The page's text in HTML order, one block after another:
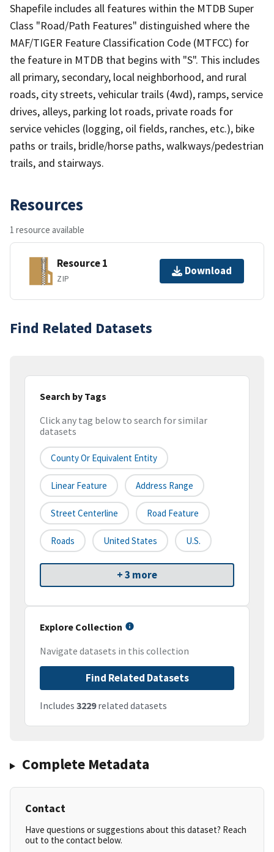
Shapefile includes all features within the MTDB Super
Class "Road/Path Features" distinguished where the
MAF/TIGER Feature Classification Code (MTFCC) for
the feature in MTDB that begins with "S". This includes
all primary, secondary, local neighborhood, and rural
roads, city streets, vehicular trails (4wd), ramps, service
drives, alleys, parking lot roads, private roads for
service vehicles (logging, oil fields, ranches, etc.), bike
paths or trails, bridle/horse paths, walkways/pedestrian
trails, and stairways.
Resources
1 resource available
Resource 1
ZIP
Download
Find Related Datasets
Search by Tags
Click any tag below to search for similar
datasets
County Or Equivalent Entity
Linear Feature Address Range
Street Centerline Road Feature
Roads United States U.S.
+ 3 more
Explore Collection
Navigate datasets in this collection
Find Related Datasets
Includes 3229related datasets
Complete Metadata
Contact
Have questions or suggestions about this dataset? Reach
out to the contact below.